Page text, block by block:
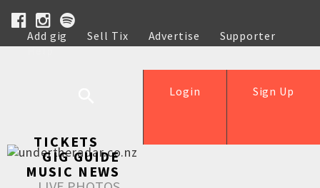
Add gig Sell Tix Advertise
Supporter
Help
Sign Up
Login
TICKETS
GIG GUIDE
MUSIC NEWS